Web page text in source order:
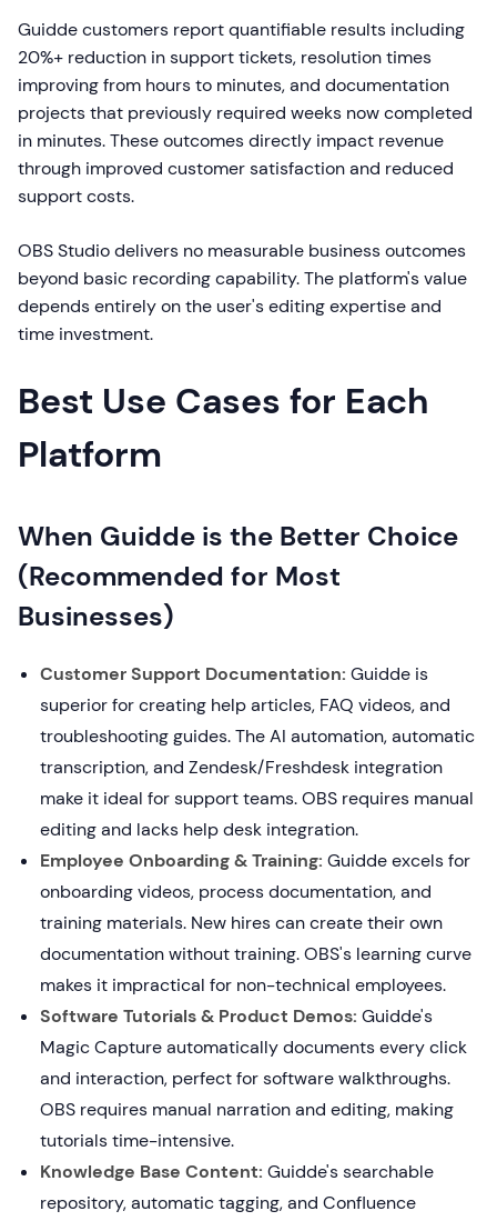
Guidde customers report quantifiable results including
20%+ reduction in support tickets, resolution times
improving from hours to minutes, and documentation
projects that previously required weeks now completed
in minutes. These outcomes directly impact revenue
through improved customer satisfaction and reduced
support costs.
OBS Studio delivers no measurable business outcomes
beyond basic recording capability. The platform's value
depends entirely on the user's editing expertise and
time investment.
Best Use Cases for Each
Platform
When Guidde is the Better Choice
(Recommended for Most
Businesses)
Customer Support Documentation: Guidde is
superior for creating help articles, FAQ videos, and
troubleshooting guides. The AI automation, automatic
transcription, and Zendesk/Freshdesk integration
make it ideal for support teams. OBS requires manual
editing and lacks help desk integration.
Employee Onboarding & Training: Guidde excels for
onboarding videos, process documentation, and
training materials. New hires can create their own
documentation without training. OBS's learning curve
makes it impractical for non-technical employees.
Software Tutorials & Product Demos: Guidde's
Magic Capture automatically documents every click
and interaction, perfect for software walkthroughs.
OBS requires manual narration and editing, making
tutorials time-intensive.
Knowledge Base Content: Guidde's searchable
repository, automatic tagging, and Confluence